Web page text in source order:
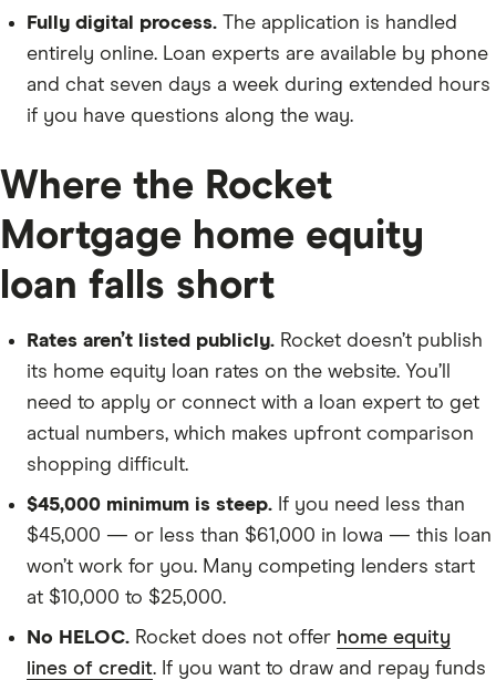
Fully digital process. The application is handled
entirely online. Loan experts are available by phone
and chat seven days a week during extended hours
if you have questions along the way.
Where the Rocket
Mortgage home equity
loan falls short
Rates aren’t listed publicly. Rocket doesn’t publish
its home equity loan rates on the website. You’ll
need to apply or connect with a loan expert to get
actual numbers, which makes upfront comparison
shopping difficult.
$45,000 minimum is steep. If you need less than
$45,000 — or less than $61,000 in Iowa — this loan
won’t work for you. Many competing lenders start
at $10,000 to $25,000.
No HELOC. Rocket does not offer home equity
lines of credit. If you want to draw and repay funds